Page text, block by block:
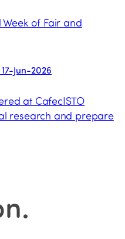
of Fair and
17-Jun-2026
at CafecISTO
research and prepare
.